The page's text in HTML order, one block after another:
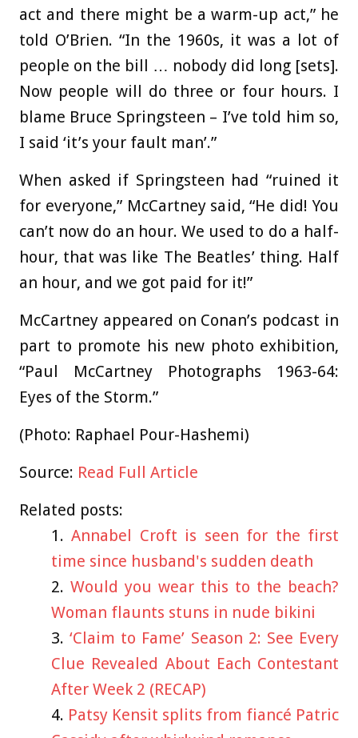
act and there might be a warm-up act,” he
told O’Brien. “In the 1960s, it was a lot of
people on the bill … nobody did long [sets].
Now people will do three or four hours. I
blame Bruce Springsteen – I’ve told him so,
I said ‘it’s your fault man’.”
When asked if Springsteen had “ruined it
for everyone,” McCartney said, “He did! You
can’t now do an hour. We used to do a half-
hour, that was like The Beatles’ thing. Half
an hour, and we got paid for it!”
McCartney appeared on Conan’s podcast in
part to promote his new photo exhibition,
“Paul McCartney Photographs 1963-64:
Eyes of the Storm.”
(Photo: Raphael Pour-Hashemi)
Source: Read Full Article
Related posts:
Annabel Croft is seen for the first
time since husband's sudden death
Would you wear this to the beach?
Woman flaunts stuns in nude bikini
‘Claim to Fame’ Season 2: See Every
Clue Revealed About Each Contestant
After Week 2 (RECAP)
Patsy Kensit splits from fiancé Patric